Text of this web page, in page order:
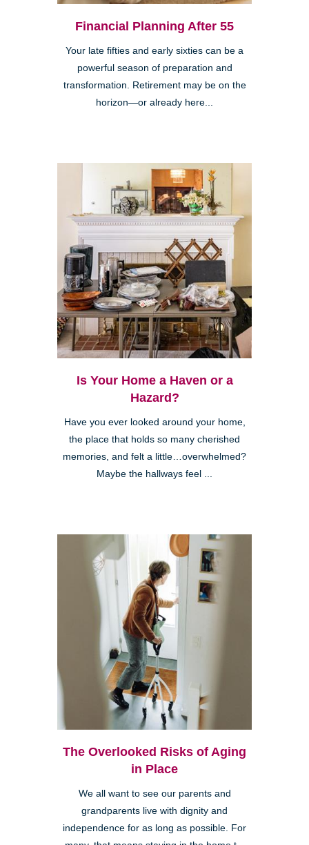
Financial Planning After 55
Your late fifties and early sixties can be a
powerful season of preparation and
transformation. Retirement may be on the
horizon—or already here...
Is Your Home a Haven or a
Hazard?
Have you ever looked around your home,
the place that holds so many cherished
memories, and felt a little…overwhelmed?
Maybe the hallways feel ...
The Overlooked Risks of Aging
in Place
We all want to see our parents and
grandparents live with dignity and
independence for as long as possible. For